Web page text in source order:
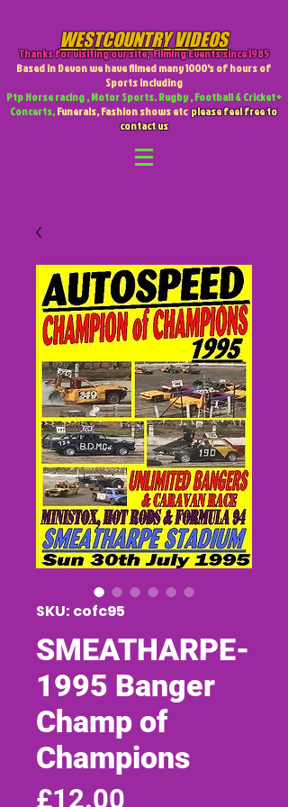
WESTCOUNTRY VIDEOS
Thanks for visiting our site,Filming Events since 1985
Based in Devon we have filmed many 1000's of hours of
Sports including
Ptp Horse racing , Motor Sports. Rugby , Football & Cricket +
Concerts,Funerals, Fashion shows etcplease feel free to
contact us
SKU: cofc95
SMEATHARPE-
1995 Banger
Champ of
Champions
£12.00